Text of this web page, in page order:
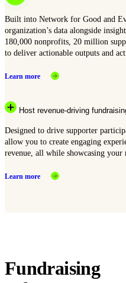
Built into Network for Good and
organization’s data alongside
180,000 nonprofits, 20 million
to deliver actionable outputs and
Learn more
Host revenue-driving
Designed to drive supporter
allow you to create engaging
revenue, all while showcasing your
Learn more
Fundraising